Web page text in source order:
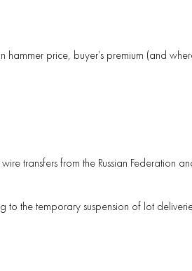
price, buyer’s premium (and
transfers from the Russian Federation
the temporary suspension of lot